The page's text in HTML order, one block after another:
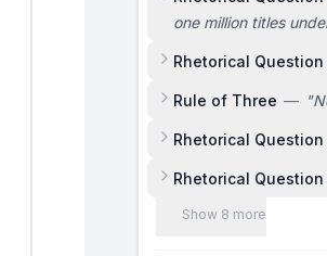
one million titles
Rhetorical Question
Rule of Three — "
Rhetorical Question
Rhetorical Question
Show 8 more